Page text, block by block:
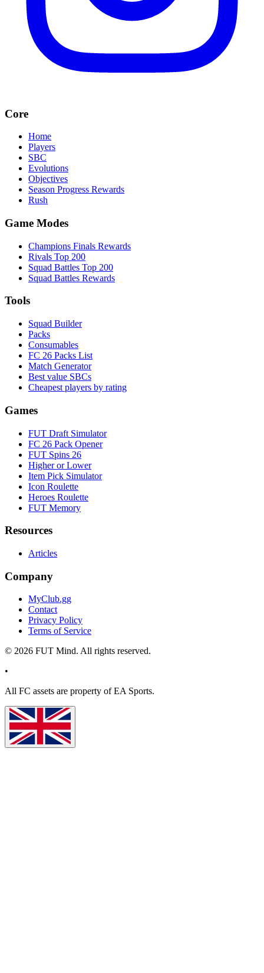
Core
Home
Players
SBC
Evolutions
Objectives
Season Progress Rewards
Rush
Game Modes
Champions Finals Rewards
Rivals Top 200
Squad Battles Top 200
Squad Battles Rewards
Tools
Squad Builder
Packs
Consumables
FC 26 Packs List
Match Generator
Best value SBCs
Cheapest players by rating
Games
FUT Draft Simulator
FC 26 Pack Opener
FUT Spins 26
Higher or Lower
Item Pick Simulator
Icon Roulette
Heroes Roulette
FUT Memory
Resources
Articles
Company
MyClub.gg
Contact
Privacy Policy
Terms of Service
© 2026 FUT Mind. All rights reserved.
•
All FC assets are property of EA Sports.